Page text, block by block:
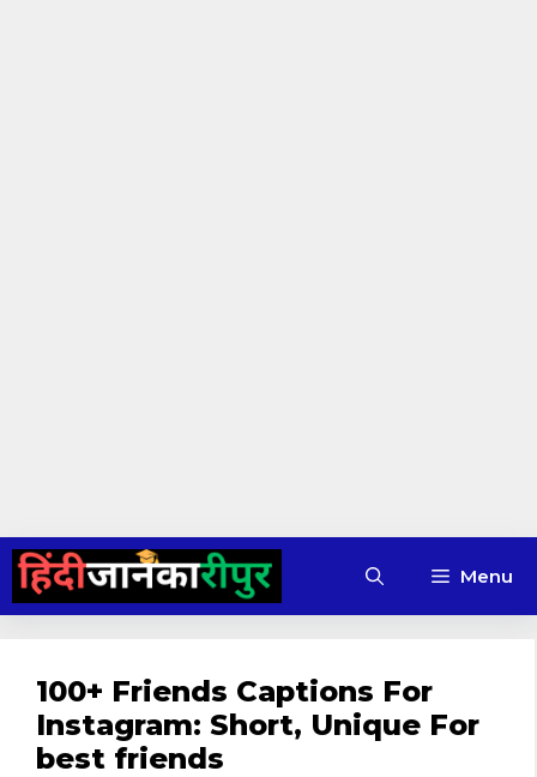
Skip
content
Menu
100+ Friends Captions For
Instagram: Short, Unique For
best friends